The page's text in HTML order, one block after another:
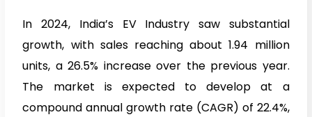
In 2024, India’s EV Industry saw substantial
growth, with sales reaching about 1.94 million
units, a 26.5% increase over the previous year.
The market is expected to develop at a
compound annual growth rate (CAGR) of 22.4%,